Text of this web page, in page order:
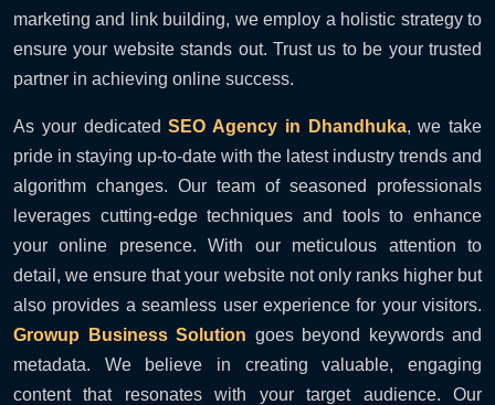
marketing and link building, we employ a holistic strategy to
ensure your website stands out. Trust us to be your trusted
partner in achieving online success.
As your dedicatedSEO Agency in Dhandhuka, we take
pride in staying up-to-date with the latest industry trends and
algorithm changes. Our team of seasoned professionals
leverages cutting-edge techniques and tools to enhance
your online presence. With our meticulous attention to
detail, we ensure that your website not only ranks higher but
also provides a seamless user experience for your visitors.
Growup Business Solution goes beyond keywords and
metadata. We believe in creating valuable, engaging
content that resonates with your target audience. Our